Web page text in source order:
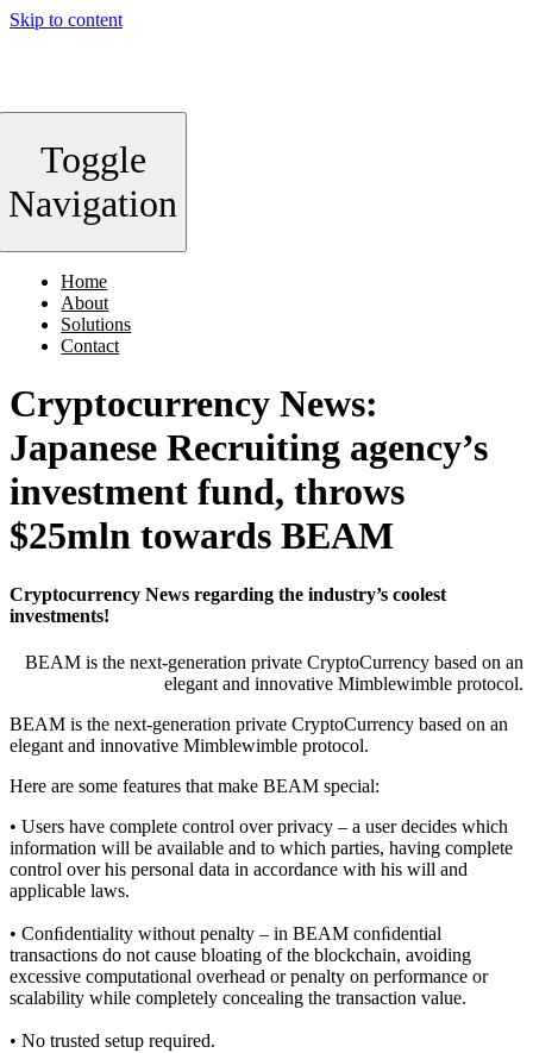
Skip to content
Toggle
Navigation
Home
About
Solutions
Contact
Cryptocurrency News:
Japanese Recruiting agency’s
investment fund, throws
$25mln towards BEAM
Cryptocurrency News regarding the industry’s coolest
investments!
BEAM is the next-generation private CryptoCurrency based on an
elegant and innovative Mimblewimble protocol.
BEAM is the next-generation private CryptoCurrency based on an
elegant and innovative Mimblewimble protocol.
Here are some features that make BEAM special:
• Users have complete control over privacy – a user decides which
information will be available and to which parties, having complete
control over his personal data in accordance with his will and
applicable laws.
• Conﬁdentiality without penalty – in BEAM conﬁdential
transactions do not cause bloating of the blockchain, avoiding
excessive computational overhead or penalty on performance or
scalability while completely concealing the transaction value.
• No trusted setup required.